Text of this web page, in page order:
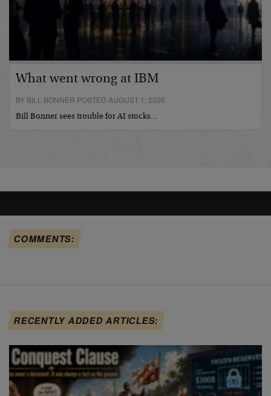
What went wrong at IBM
BY BILL BONNER POSTED AUGUST 1, 2026
Bill Bonner sees trouble for AI stocks…
COMMENTS:
RECENTLY ADDED ARTICLES: